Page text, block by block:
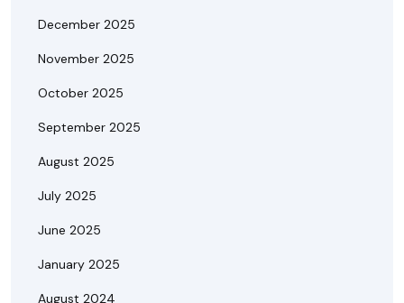
December 2025
November 2025
October 2025
September 2025
August 2025
July 2025
June 2025
January 2025
August 2024